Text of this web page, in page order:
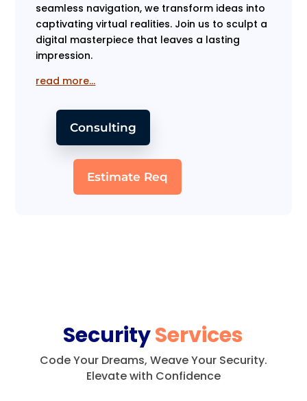
seamless navigation, we transform ideas into
captivating virtual realities. Join us to sculpt a
digital masterpiece that leaves a lasting
impression.
read more…
Consulting
Estimate Req
SecurityServices
Code Your Dreams, Weave Your Security.
Elevate with Confidence